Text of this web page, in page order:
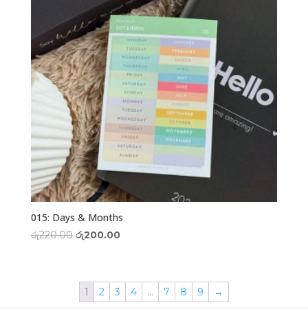
015: Days & Months
රු220.00 Original
රු220.00.
රු200.00Current
රු200.00.
1
2 3 4 … 7 8 9 →